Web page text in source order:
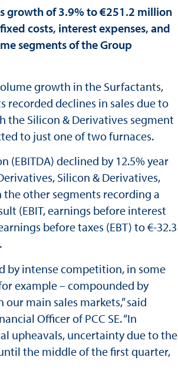
growth of 3.9% to €251.2 million
costs, interest expenses, and
segments of the Group
growth in the Surfactants,
recorded declines in sales due to
the Silicon & Derivatives segment
to just one of two furnaces.
declined by 12.5% year
Silicon & Derivatives,
the other segments recording a
(EBIT, earnings before interest
before taxes (EBT) to €-32.3
by intense competition, in some
example – compounded by
main sales markets,” said
Officer of PCC SE. “In
upheavals, uncertainty due to the
the middle of the first quarter,